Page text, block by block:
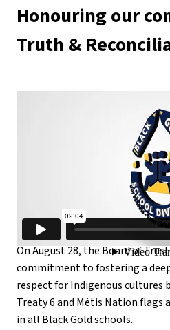
Honouring our
Truth &
On August 28, the Board of
commitment to fostering a
respect for Indigenous cultures
Treaty 6 and Métis Nation flags
in all Black Gold schools.